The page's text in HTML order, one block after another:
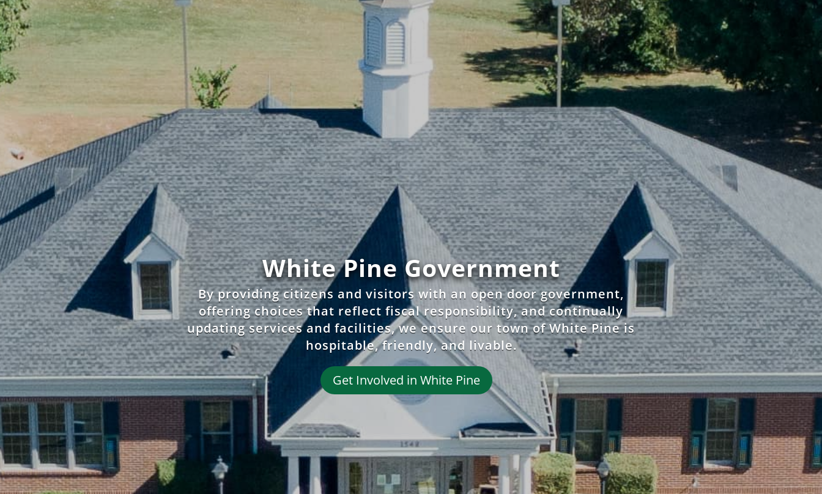
White Pine Government
By providing citizens and visitors with an open door government,
offering choices that reflect fiscal responsibility, and continually
updating services and facilities, we ensure our town of White Pine is
hospitable, friendly, and livable.
Get Involved in White Pine